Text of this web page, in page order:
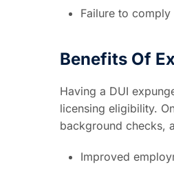
Failure to
Benefits Of
Having a DUI
licensing eligibility.
background checks,
Improved